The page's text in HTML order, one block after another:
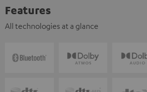
Features
All technologies at a glance